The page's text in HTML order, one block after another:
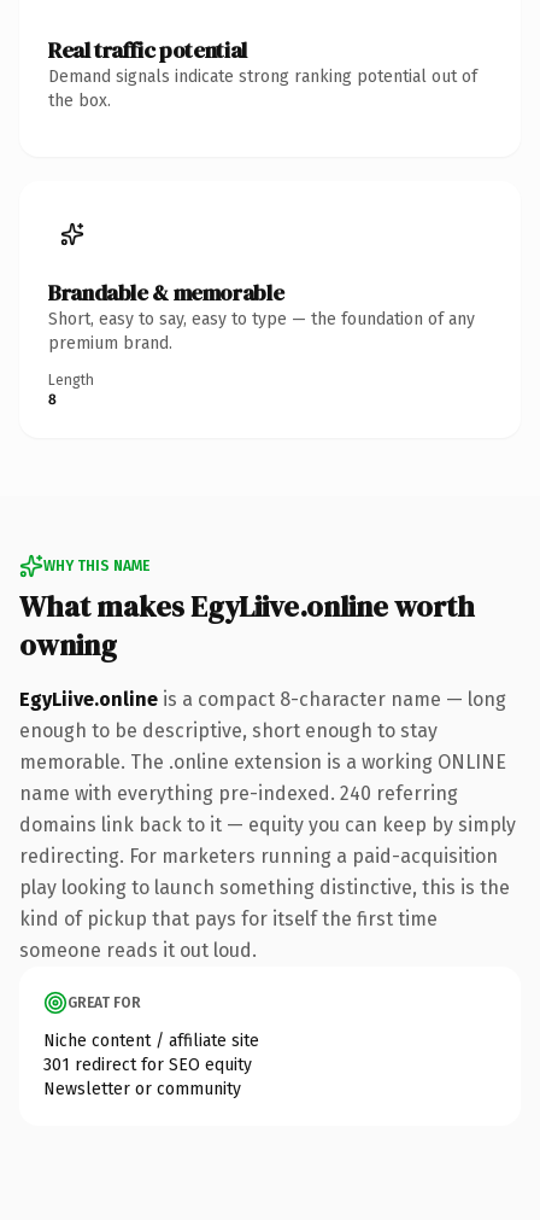
Real traffic potential
Demand signals indicate strong ranking potential out of
the box.
Brandable & memorable
Short, easy to say, easy to type — the foundation of any
premium brand.
Length
8
WHY THIS NAME
What makes EgyLiive.online worth
owning
EgyLiive.online is a compact 8-character name — long
enough to be descriptive, short enough to stay
memorable. The .online extension is a working ONLINE
name with everything pre-indexed. 240 referring
domains link back to it — equity you can keep by simply
redirecting. For marketers running a paid-acquisition
play looking to launch something distinctive, this is the
kind of pickup that pays for itself the first time
someone reads it out loud.
GREAT FOR
Niche content / affiliate site
301 redirect for SEO equity
Newsletter or community